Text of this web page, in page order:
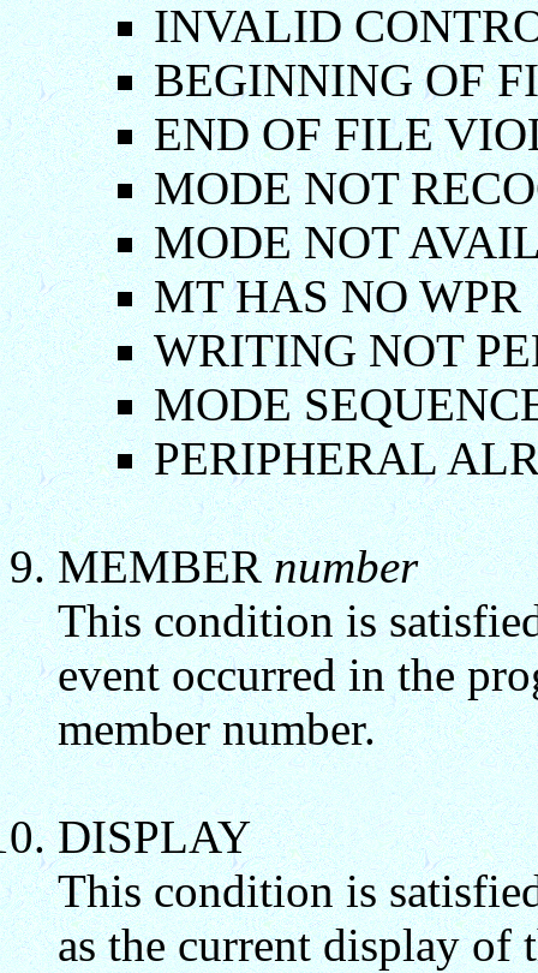
INVALID
BEGINNING OF
END OF FILE
MODE NOT
MODE NOT
MT HAS NO WPR
WRITING NOT
MODE
PERIPHERAL
MEMBERnumber
This condition is
event occurred in the
member number.
DISPLAY
This condition is
as the current display of